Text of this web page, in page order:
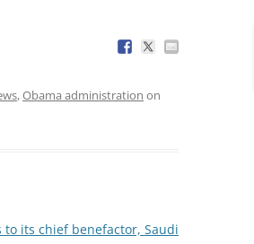
,Obama administration on
to its chief benefactor, Saudi